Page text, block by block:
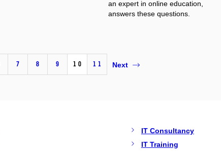
an expert in online education,
answers these questions.
7 8 9 10 11 Next
IT Consultancy
IT Training